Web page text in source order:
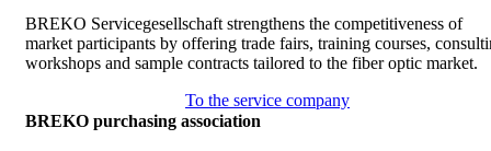
BREKO Servicegesellschaft strengthens the competitiveness of
market participants by offering trade fairs, training courses,
workshops and sample contracts tailored to the fiber optic market.
To the service company
BREKO purchasing association